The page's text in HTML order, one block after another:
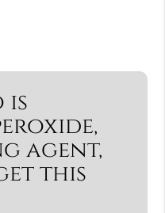
is
agent,
this